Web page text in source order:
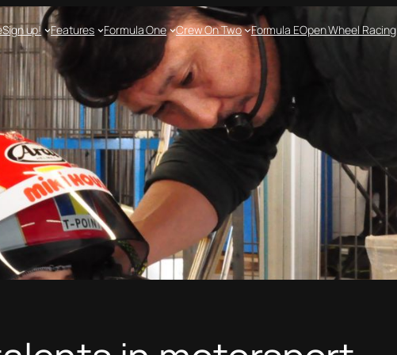
Sign up! Features Formula One Crew On Two Formula EOpen Wheel Racing